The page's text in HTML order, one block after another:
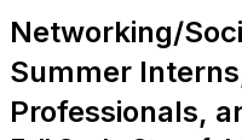
Networking/
Summer
Professionals,